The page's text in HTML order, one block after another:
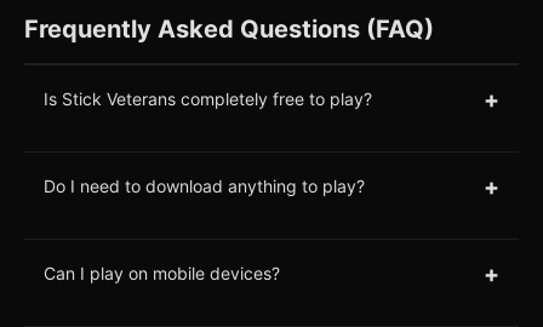
Frequently Asked Questions (FAQ)
Is Stick Veterans completely free to play? +
Do I need to download anything to play? +
Can I play on mobile devices? +